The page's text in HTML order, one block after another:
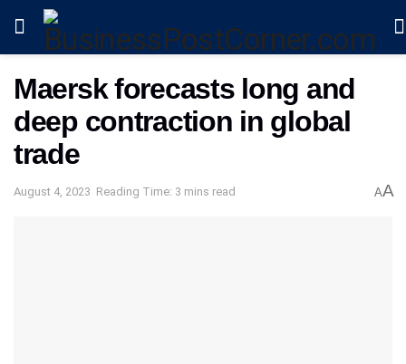
Maersk forecasts long and
deep contraction in global
trade
August 4, 2023 Reading Time: 3 mins read AA